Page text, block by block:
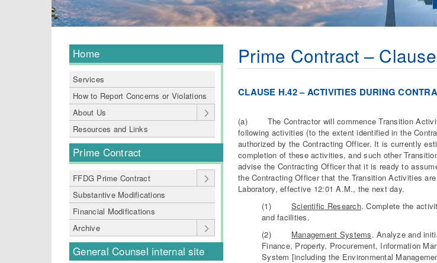
Home
Services
How to Report Concerns or Violations
About Us
Resources and Links
Prime Contract
FFDG Prime Contract
Substantive Modifications
Financial Modifications
Archive
General Counsel internal site
Prime Contract –
CLAUSE H.42 – ACTIVITIES DURING
(a) The Contractor will commence Transition
following activities (to the extent identified in the
authorized by the Contracting Officer. It is currently
completion of these activities, and such other
advise the Contracting Officer that it is ready to
the Contracting Officer that the Transition Activities
Laboratory, effective 12:01 A.M., the next day.
(1) Scientific Research. Complete the
and facilities.
(2) Management Systems. Analyze and
Finance, Property, Procurement, Information
System [including the Environmental